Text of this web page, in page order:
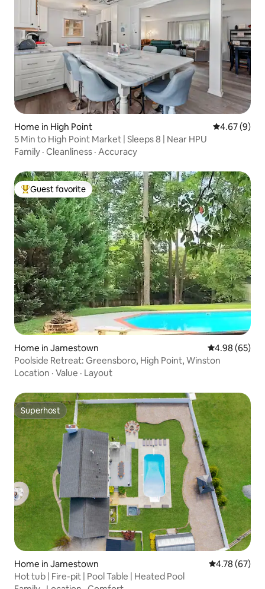
Home in High Point 4.67 out of
4.67 (9)
5 Min to High Point Market | Sleeps 8 | Near HPU
Family · Cleanliness · Accuracy
Top guest favorite
Guest favorite
Home in Jamestown 4.98 out of 5
4.98 (65)
Poolside Retreat: Greensboro, High Point, Winston
Location · Value · Layout
Superhost
Superhost
Home in Jamestown 4.78 out of 5
4.78 (67)
Hot tub | Fire-pit | Pool Table | Heated Pool